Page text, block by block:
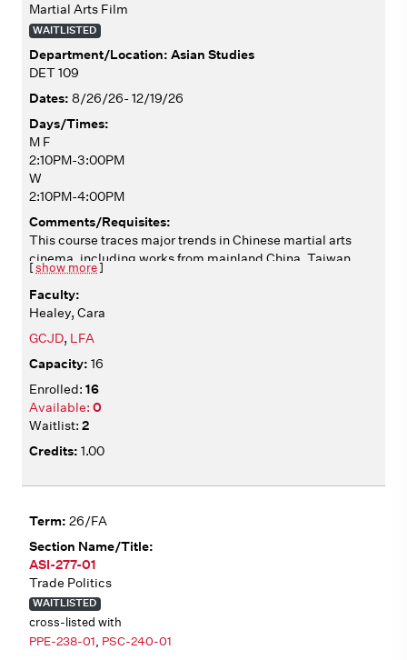
Martial Arts Film
WAITLISTED
Asian Studies
DET 109
8/26/26- 12/19/26
M F
2:10PM-3:00PM
W
2:10PM-4:00PM
This course traces major trends in Chinese martial arts
cinema, including works from mainland China, Taiwan,
Hong Kong, and beyond. We analyze films from multiple
angles, including aesthetics, historical context,
production, circulation, and adaptation. We consider
how films articulate diverse identities, operating in
relation to national and transnational cultural
institutions. All films include English subtitles. Film
screenings in class Wednesdays 2:10-4:00.
[show more]
Healey, Cara
GCJD, LFA
16
16
0
2
1.00
26/FA
ASI-277-01
Trade Politics
WAITLISTED
cross-listed with
PPE-238-01, PSC-240-01